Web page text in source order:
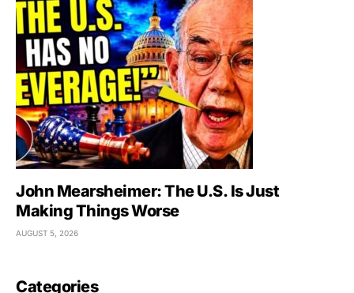
John Mearsheimer: The U.S. Is Just
Making Things Worse
AUGUST 5, 2026
Categories